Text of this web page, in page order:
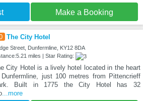
Make a Booking
The City Hotel
Street, Dunfermline, KY12 8DA
miles | Star Rating:
City Hotel is a lively hotel located in the heart
just 100 metres from Pittencrieff
Built in 1775 the City Hotel has 32
...more